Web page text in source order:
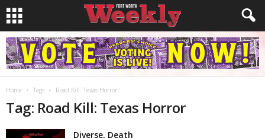
Home Tags Road Kill: Texas Horror
Tag: Road Kill: Texas Horror
Diverse, Death